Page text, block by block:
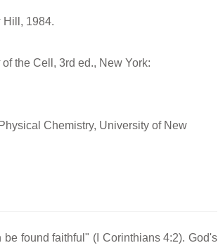
Hill, 1984.
of the Cell, 3rd ed., New York:
Chemistry, University of New
found faithful" (I Corinthians 4:2). God's